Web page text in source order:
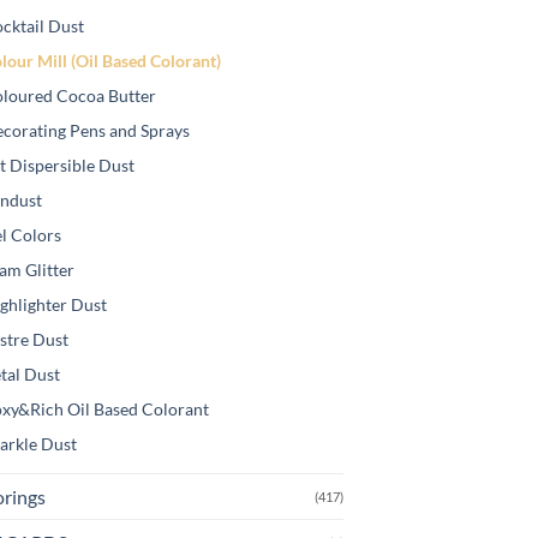
Dust
Mill (Oil Based Colorant)
Cocoa Butter
Pens and Sprays
Dispersible Dust
Colors
Glitter
Dust
Dust
Dust
Oil Based Colorant
Dust
(417)